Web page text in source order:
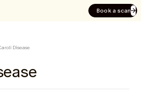
Book a scan
Disease